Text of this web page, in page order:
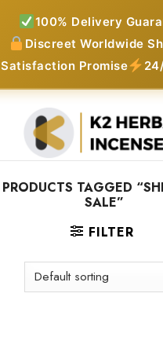
100% Delivery
Discreet Worldwide
Satisfaction Promise
PRODUCTS TAGGED
SALE”
FILTER